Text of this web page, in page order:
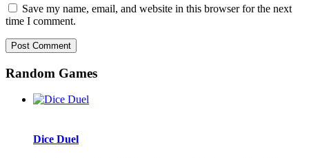
Save my name, email, and website in this browser for the next
time I comment.
Random Games
Dice Duel